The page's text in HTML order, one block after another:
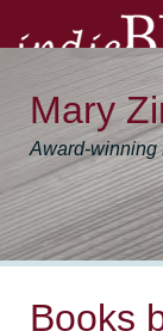
Mary
Award-winning
Books